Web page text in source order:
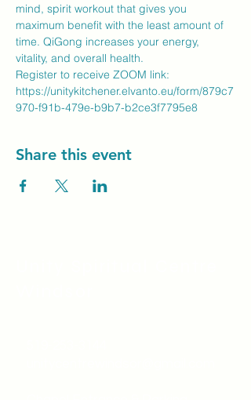
mind, spirit workout that gives you
maximum benefit with the least amount of
time. QiGong increases your energy,
vitality, and overall health.
Register to receive ZOOM link:
https://unitykitchener.elvanto.eu/form/879c7
970-f91b-479e-b9b7-b2ce3f7795e8
Share this event